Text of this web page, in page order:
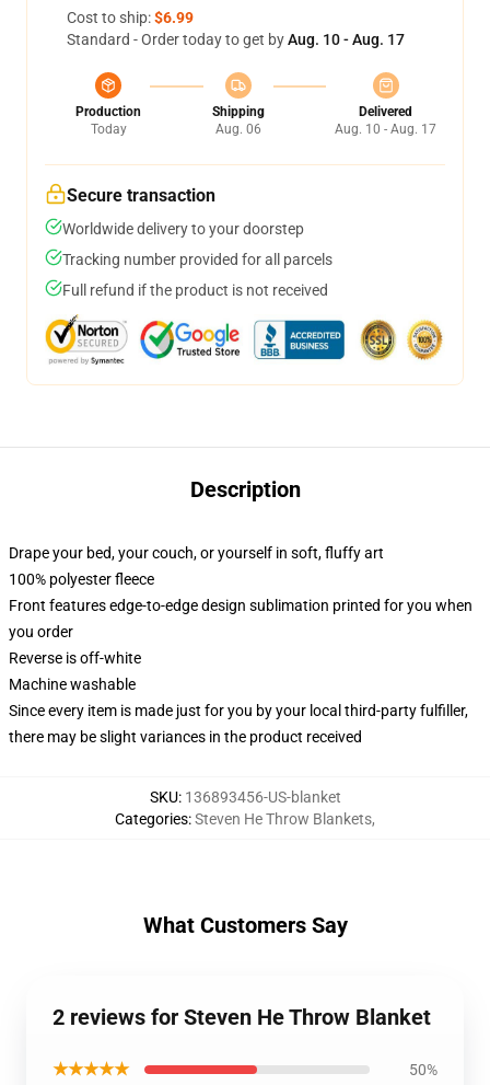
Cost to ship:$6.99
Standard - Order today to get byAug. 10 - Aug. 17
Production
Today
Shipping
Aug. 06
Delivered
Aug. 10 - Aug. 17
Secure transaction
Worldwide delivery to your doorstep
Tracking number provided for all parcels
Full refund if the product is not received
Description
Drape your bed, your couch, or yourself in soft, fluffy art
100% polyester fleece
Front features edge-to-edge design sublimation printed for you when
you order
Reverse is off-white
Machine washable
Since every item is made just for you by your local third-party fulfiller,
there may be slight variances in the product received
SKU: 136893456-US-blanket
Categories:Steven He Throw Blankets,
What Customers Say
2 reviews for Steven He Throw Blanket
★★★★★ 50%